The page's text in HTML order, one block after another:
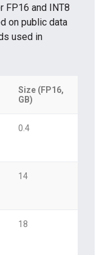
FP16 and INT8
on public data
used in
Size (FP16,
GB)
0.4
14
18